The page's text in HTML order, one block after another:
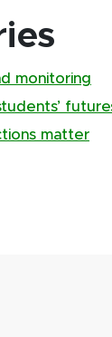
monitoring
matter